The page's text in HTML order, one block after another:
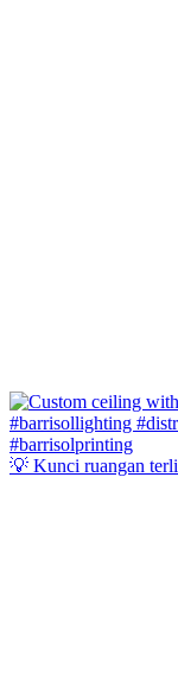
💡 Kunci ruangan